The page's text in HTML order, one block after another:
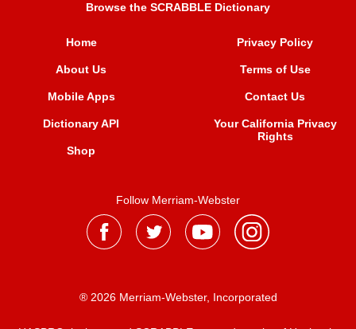
Browse the SCRABBLE Dictionary
Home
About Us
Mobile Apps
Dictionary API
Shop
Privacy Policy
Terms of Use
Contact Us
Your California Privacy
Rights
Follow Merriam-Webster
® 2026 Merriam-Webster, Incorporated